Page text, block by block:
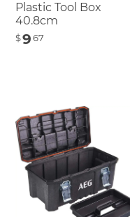
Plastic Tool Box
40.8cm
$967